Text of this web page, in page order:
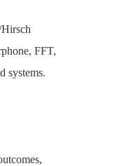
FFT,
systems.